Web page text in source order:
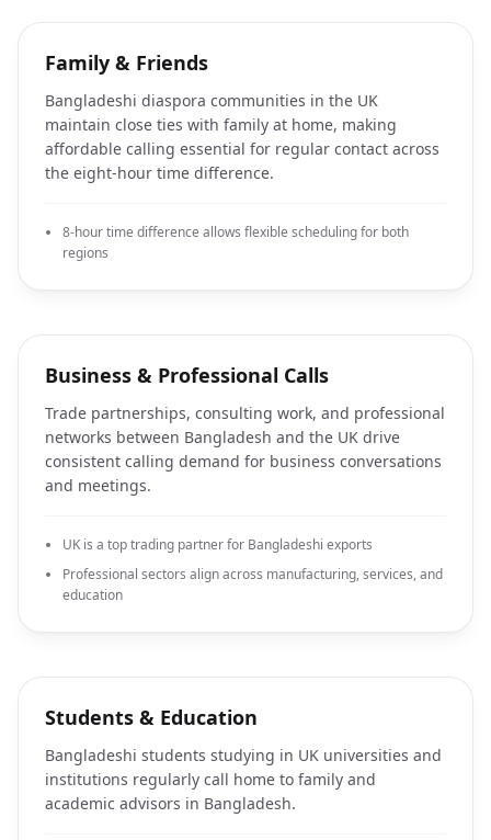
Family & Friends
Bangladeshi diaspora communities in the UK
maintain close ties with family at home, making
affordable calling essential for regular contact across
the eight-hour time difference.
8-hour time difference allows flexible scheduling for both
regions
Business & Professional Calls
Trade partnerships, consulting work, and professional
networks between Bangladesh and the UK drive
consistent calling demand for business conversations
and meetings.
UK is a top trading partner for Bangladeshi exports
Professional sectors align across manufacturing, services, and
education
Students & Education
Bangladeshi students studying in UK universities and
institutions regularly call home to family and
academic advisors in Bangladesh.